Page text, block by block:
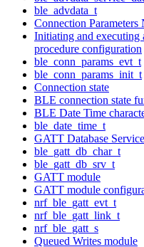
ble_advdata_t
Connection Parameters
Initiating and executing
procedure configuration
ble_conn_params_evt_t
ble_conn_params_init_t
Connection state
BLE connection state
BLE Date Time
ble_date_time_t
GATT Database
ble_gatt_db_char_t
ble_gatt_db_srv_t
GATT module
GATT module
nrf_ble_gatt_evt_t
nrf_ble_gatt_link_t
nrf_ble_gatt_s
Queued Writes module